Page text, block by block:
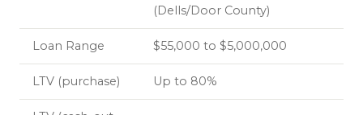
(Dells/Door County)
Loan Range $55,000 to $5,000,000
LTV (purchase) Up to 80%